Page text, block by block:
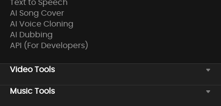
AI Song Cover
AI Voice Cloning
AI Dubbing
API (For Developers)
Video Tools
Music Tools